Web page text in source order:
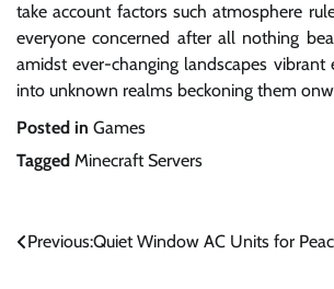
take account factors such atmosphere
everyone concerned after all nothing
amidst ever-changing landscapes
into unknown realms beckoning them
Posted in Games
Tagged Minecraft Servers
Post
Previous:Quiet Window AC Units for